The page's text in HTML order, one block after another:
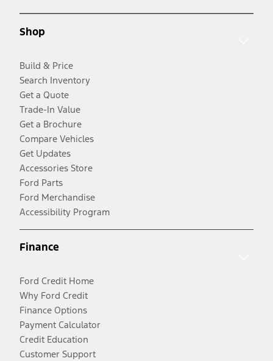
Shop
Build & Price
Search Inventory
Get a Quote
Trade-In Value
Get a Brochure
Compare Vehicles
Get Updates
Accessories Store
Ford Parts
Ford Merchandise
Accessibility Program
Finance
Ford Credit Home
Why Ford Credit
Finance Options
Payment Calculator
Credit Education
Customer Support